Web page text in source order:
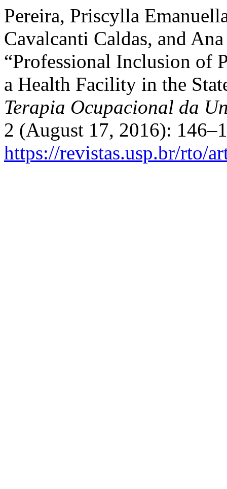
Pereira, Priscylla
Cavalcanti Caldas, and
“Professional Inclusion of
a Health Facility in the
Terapia Ocupacional da
2 (August 17, 2016):
https://revistas.usp.br/rto/